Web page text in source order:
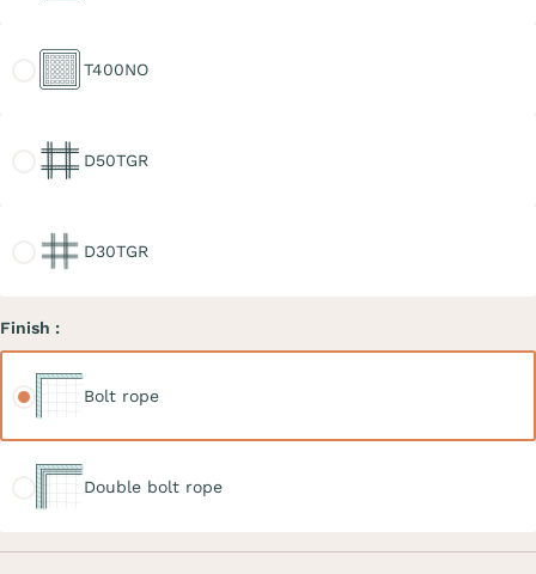
T400NO
D50TGR
D30TGR
Finish :
Bolt rope
Double bolt rope